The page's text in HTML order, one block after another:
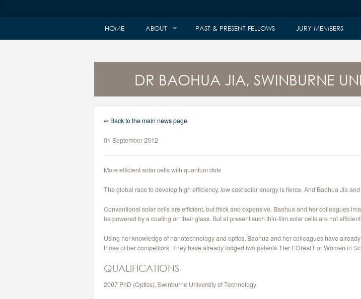
HOME ABOUT PAST & PRESENT FELLOWS JURY MEMBERS
DR BAOHUA JIA, SWINBURNE
↩ Back to the main news page
01 September 2012
More efficient solar cells with quantum dots
The global race to develop high efficiency, low cost solar energy is fierce. And Baohua Jia
Conventional solar cells are efficient, but thick and expensive. Baohua and her colleagues
be powered by a coating on their glass. But at present such thin-film solar cells are not
Using her knowledge of nanotechnology and optics, Baohua and her colleagues have
those of her competitors. They have already lodged two patents. Her L’Oréal For Women in
QUALIFICATIONS
2007 PhD (Optics), Swinburne University of Technology